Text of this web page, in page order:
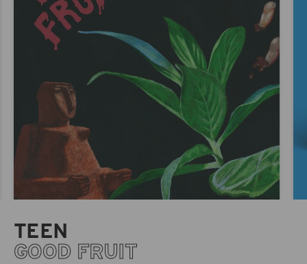
TEEN
GOOD FRUIT